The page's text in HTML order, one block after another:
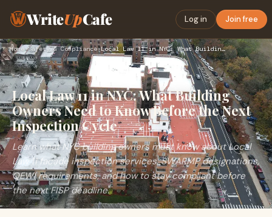
WriteUpCafe Log in Join free
Home›Safety & Compliance› Local Law 11 in NYC: What Building Owners Need to Know Befor…
Local Law 11 in NYC: What Building
Owners Need to Know Before the Next
Inspection Cycle
Learn what NYC building owners must know about Local
Law 11 facade inspection services, SWARMP designations,
QEWI requirements, and how to stay compliant before
the next FISP deadline.